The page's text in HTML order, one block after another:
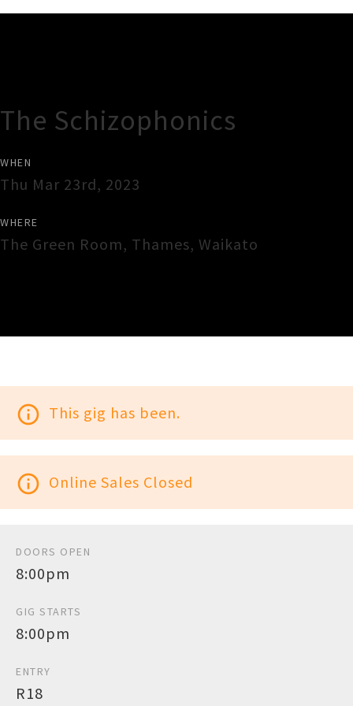
The Schizophonics
WHEN
Thu Mar 23rd, 2023
WHERE
The Green Room, Thames, Waikato
info_outline This gig has been.
info_outline Online Sales Closed
DOORS OPEN
8:00pm
GIG STARTS
8:00pm
ENTRY
R18